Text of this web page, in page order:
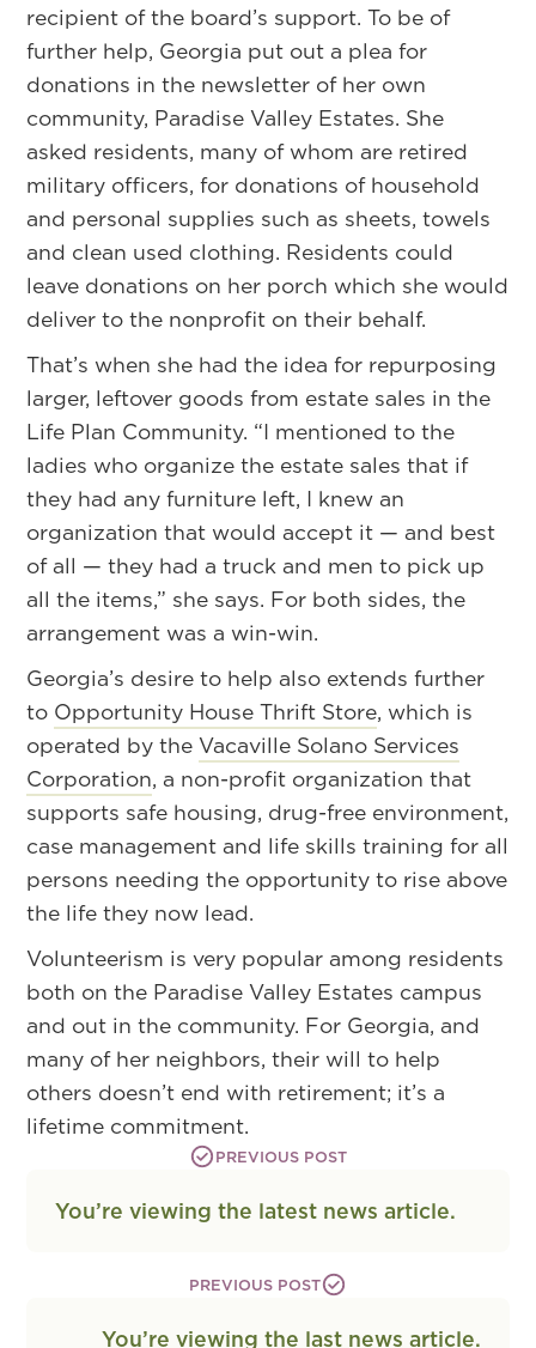
recipient of the board’s support. To be of
further help, Georgia put out a plea for
donations in the newsletter of her own
community, Paradise Valley Estates. She
asked residents, many of whom are retired
military officers, for donations of household
and personal supplies such as sheets, towels
and clean used clothing. Residents could
leave donations on her porch which she would
deliver to the nonprofit on their behalf.
That’s when she had the idea for repurposing
larger, leftover goods from estate sales in the
Life Plan Community. “I mentioned to the
ladies who organize the estate sales that if
they had any furniture left, I knew an
organization that would accept it — and best
of all — they had a truck and men to pick up
all the items,” she says. For both sides, the
arrangement was a win-win.
Georgia’s desire to help also extends further
to Opportunity House Thrift Store, which is
operated by theVacaville Solano Services
Corporation, a non-profit organization that
supports safe housing, drug-free environment,
case management and life skills training for all
persons needing the opportunity to rise above
the life they now lead.
Volunteerism is very popular among residents
both on the Paradise Valley Estates campus
and out in the community. For Georgia, and
many of her neighbors, their will to help
others doesn’t end with retirement; it’s a
lifetime commitment.
PREVIOUS POST
You’re viewing the latest news article.
PREVIOUS POST
You’re viewing the last news article.